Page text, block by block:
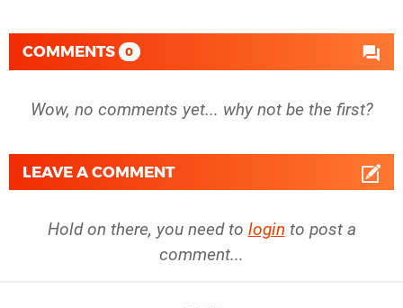
COMMENTS 0
Wow, no comments yet... why not be the first?
LEAVE A COMMENT
Hold on there, you need to login to post a
comment...